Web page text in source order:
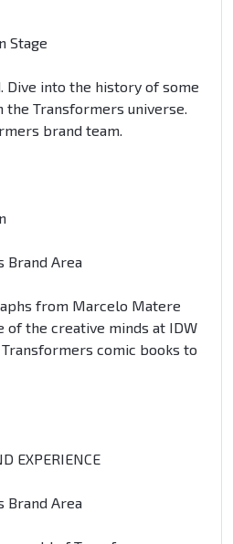
Stage
Dive into the history of some
Transformers universe.
brand team.
Brand Area
from Marcelo Matere
of the creative minds at IDW
comic books to
EXPERIENCE
Brand Area